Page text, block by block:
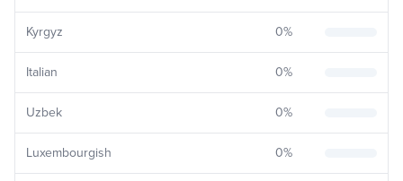
Kyrgyz 0%
Italian 0%
Uzbek 0%
Luxembourgish 0%